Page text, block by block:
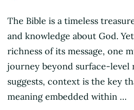
The Bible is a timeless
and knowledge about God.
richness of its message, one
journey beyond surface-level
suggests, context is the key
meaning embedded within …